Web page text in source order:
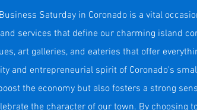
Saturday in Coronado is a vital
services that define our charming island
art galleries, and eateries that offer
and entrepreneurial spirit of Coronado's
the economy but also fosters a strong
the character of our town. By choosing